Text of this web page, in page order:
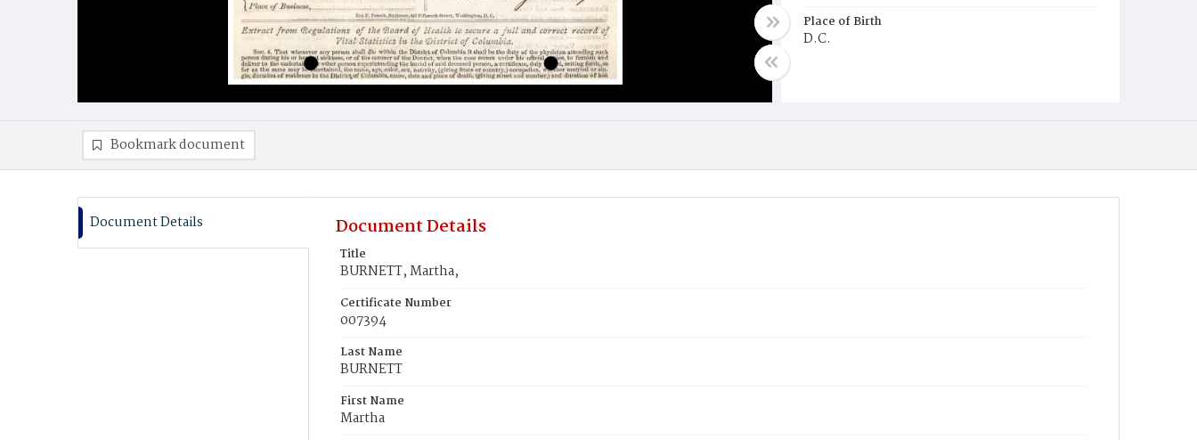
Place of Birth
D.C.
Bookmark document
Document Details Document Details
Title
BURNETT, Martha,
Certificate Number
007394
Last Name
BURNETT
First Name
Martha